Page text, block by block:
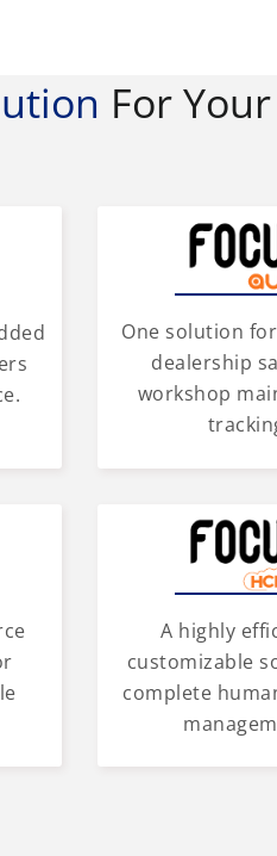
For
One solution
dealership
workshop
A highly
customizable
complete